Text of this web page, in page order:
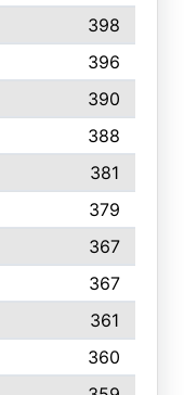
398
396
390
388
381
379
367
367
361
360